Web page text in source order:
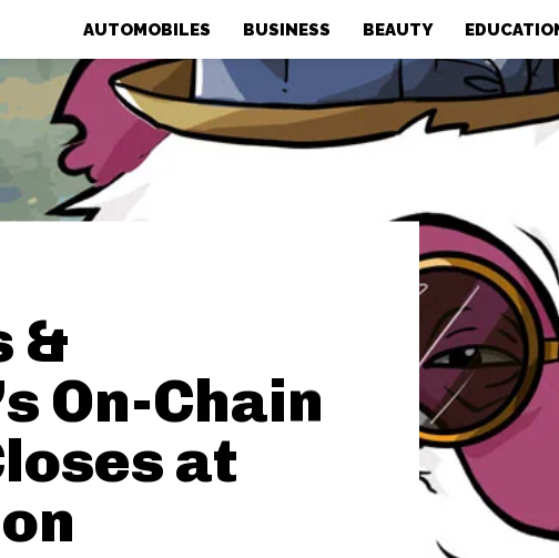
AUTOMOBILES BUSINESS BEAUTY
&
On-Chain
at